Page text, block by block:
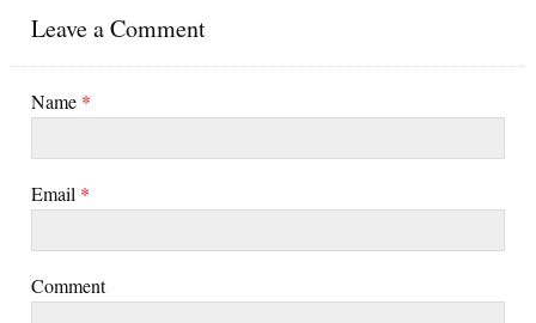
Leave a Comment
Name *
Email *
Comment